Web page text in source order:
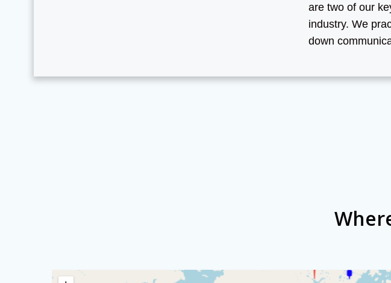
are two of our
industry. We
down